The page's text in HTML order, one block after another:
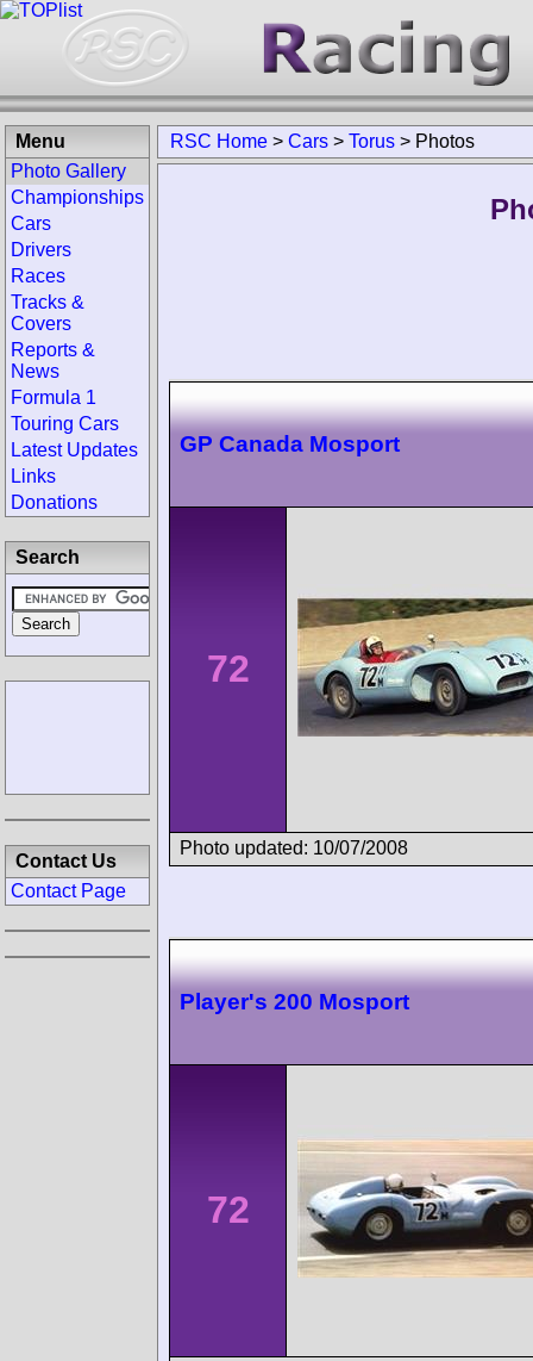
RSC Home > Cars > Torus > Photos
GP Canada Mosport
72
Photo updated: 10/07/2008
Player's 200 Mosport
72
Menu
Photo Gallery
Championships
Cars
Drivers
Races
Tracks &
Covers
Reports &
News
Formula 1
Touring Cars
Latest Updates
Links
Donations
Search
Contact Us
Contact Page